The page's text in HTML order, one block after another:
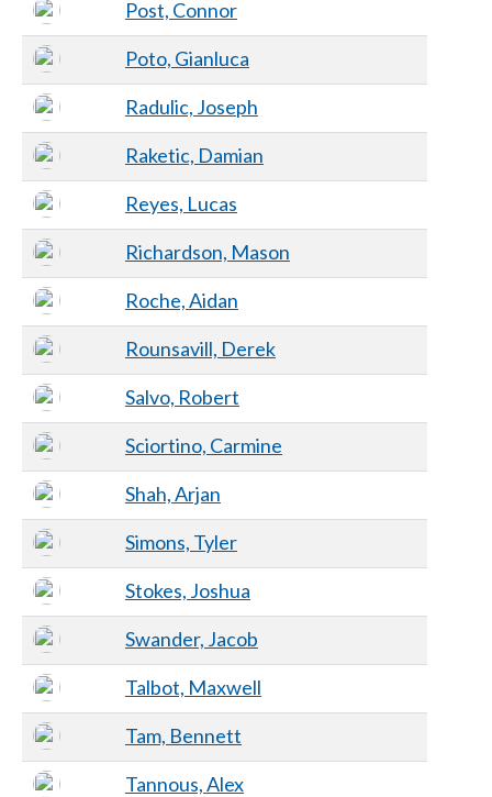
Post, Connor
Poto, Gianluca
Radulic, Joseph
Raketic, Damian
Reyes, Lucas
Richardson, Mason
Roche, Aidan
Rounsavill, Derek
Salvo, Robert
Sciortino, Carmine
Shah, Arjan
Simons, Tyler
Stokes, Joshua
Swander, Jacob
Talbot, Maxwell
Tam, Bennett
Tannous, Alex